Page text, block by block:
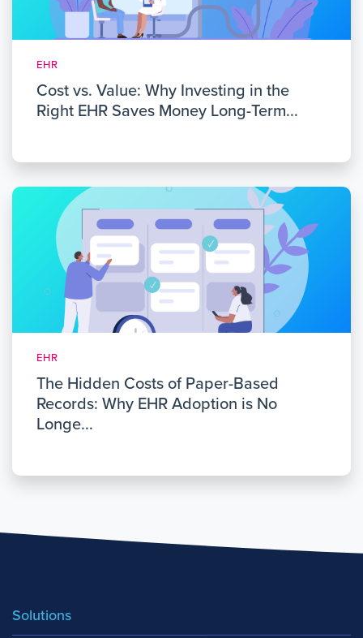
EHR
Cost vs. Value: Why Investing in the
Right EHR Saves Money Long-Term...
EHR
The Hidden Costs of Paper-Based
Records: Why EHR Adoption is No
Longe...
Solutions